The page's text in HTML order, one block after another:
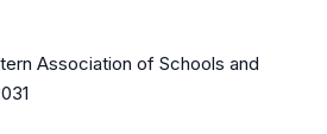
Association of Schools and